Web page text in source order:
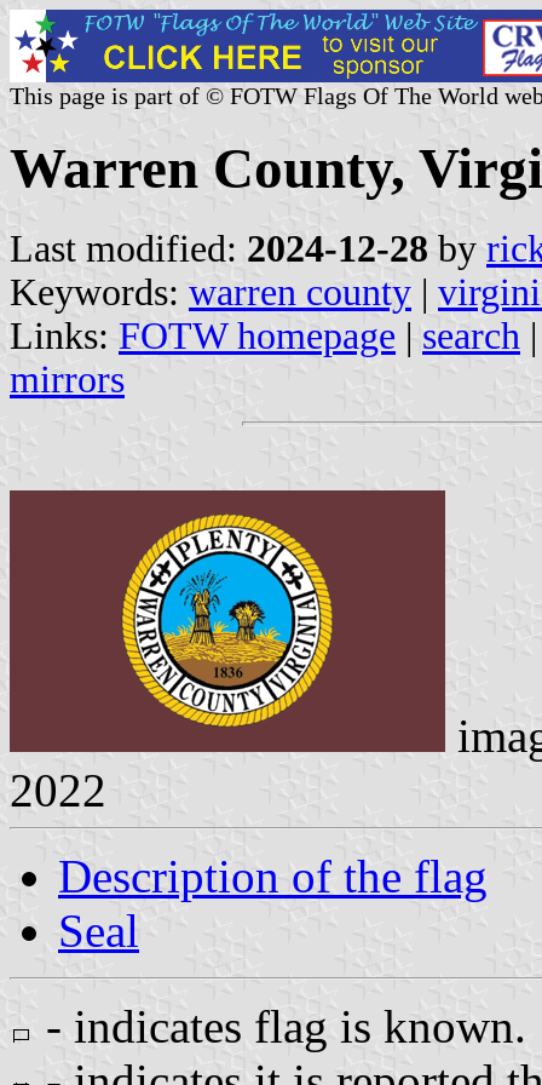
This page is part of © FOTW Flags Of The World
Warren County,
Last modified: 2024-12-28 by
Keywords: warren county |
Links: FOTW homepage | search
mirrors
2022
Description of the flag
Seal
- indicates flag is known.